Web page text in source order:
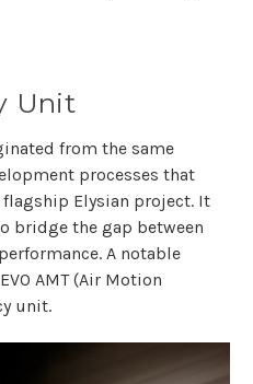
Unit
from the same
processes that
flagship Elysian project. It
bridge the gap between
A notable
AMT (Air Motion
unit.